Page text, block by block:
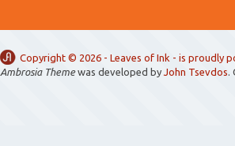
Copyright © 2026 - Leaves of Ink - is proudly
Ambrosia Themewas developed by John Tsevdos.